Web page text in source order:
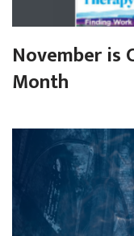
November is
Month